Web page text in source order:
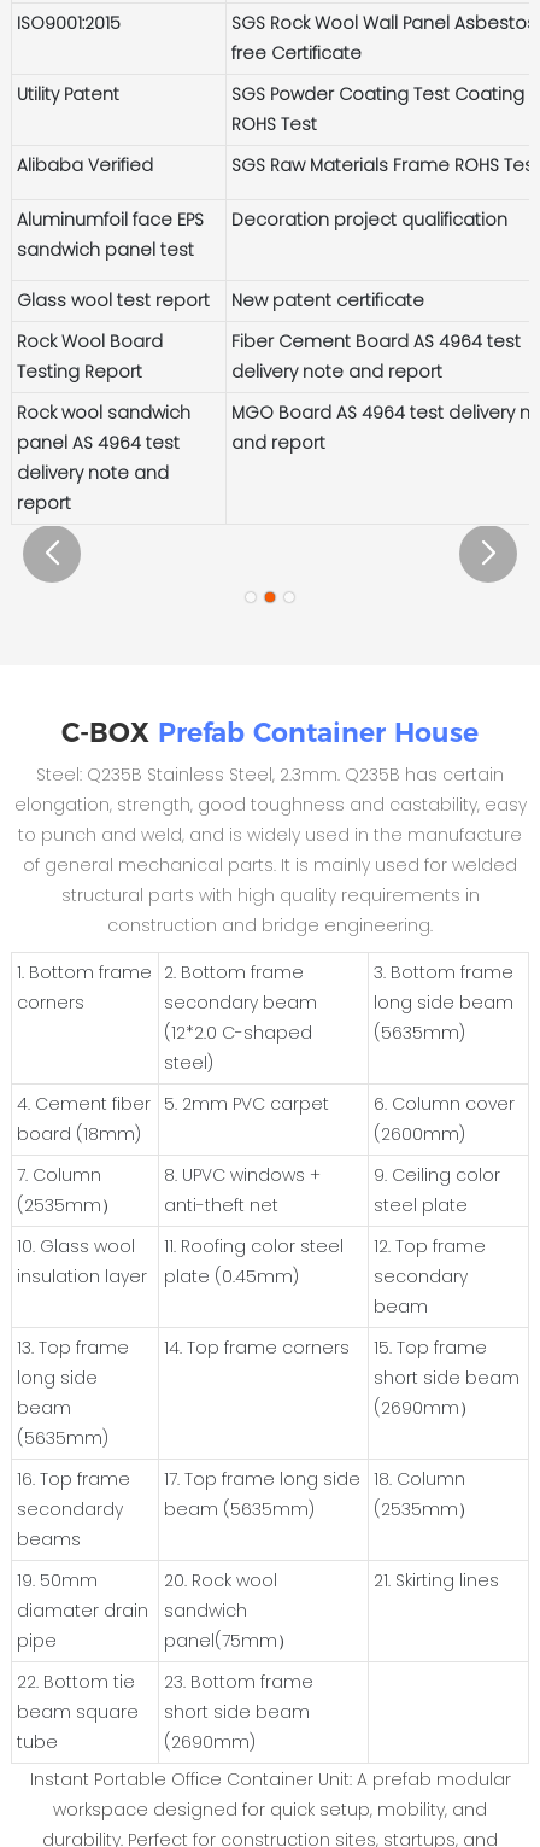
ISO9001:2015
SGS Rock Wool Wall Panel
free Certificate
Utility Patent
SGS Powder Coating Test Coating
ROHS Test
Alibaba Verified
SGS Raw Materials Frame ROHS Test
Aluminumfoil face EPS
sandwich panel test
Decoration project qualification
Glass wool test report
New patent certificate
Rock Wool Board
Testing Report
Fiber Cement Board AS 4964 test
delivery note and report
Rock wool sandwich
panel AS 4964 test
delivery note and
report
MGO Board AS 4964 test delivery
and report
C-BOX Prefab Container House
Steel: Q235B Stainless Steel, 2.3mm. Q235B has certain
elongation, strength, good toughness and castability, easy
to punch and weld, and is widely used in the manufacture
of general mechanical parts. It is mainly used for welded
structural parts with high quality requirements in
construction and bridge engineering.
1. Bottom frame
corners
2. Bottom frame
secondary beam
(12*2.0 C-shaped
steel)
3. Bottom frame
long side beam
(5635mm)
4. Cement fiber
board (18mm)
5. 2mm PVC carpet
6. Column cover
(2600mm)
7. Column
(2535mm）
8. UPVC windows +
anti-theft net
9. Ceiling color
steel plate
10. Glass wool
insulation layer
11. Roofing color steel
plate (0.45mm)
12. Top frame
secondary
beam
13. Top frame
long side
beam
(5635mm)
14. Top frame corners
15. Top frame
short side beam
(2690mm）
16. Top frame
secondardy
beams
17. Top frame long side
beam (5635mm)
18. Column
(2535mm）
19. 50mm
diamater drain
pipe
20. Rock wool
sandwich
panel(75mm）
21. Skirting lines
22. Bottom tie
beam square
tube
23. Bottom frame
short side beam
(2690mm)
‌Instant Portable Office Container Unit‌: A ‌prefab modular
workspace‌ designed for ‌quick setup, mobility, and
durability‌. Perfect for ‌construction sites, startups, and